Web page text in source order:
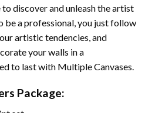
to discover and unleash the artist
be a professional, you just follow
artistic tendencies, and
your walls in a
to last with Multiple Canvases.
Package: